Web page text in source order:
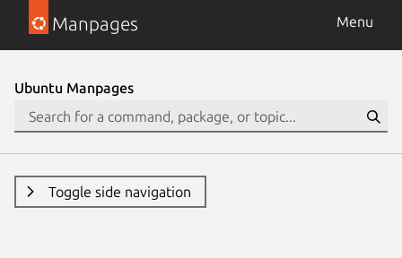
Manpages Menu
Ubuntu Manpages
Toggle side navigation